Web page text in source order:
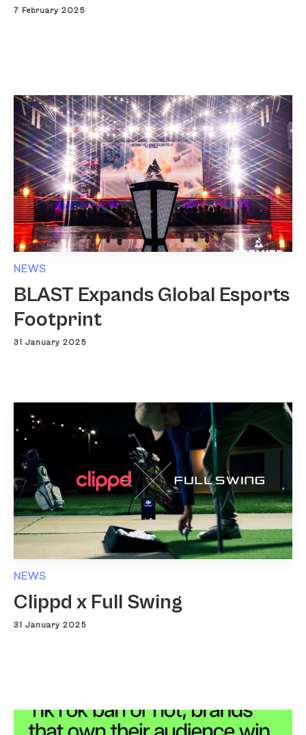
7 February 2025
NEWS
BLAST Expands Global Esports
Footprint
31 January 2025
NEWS
Clippd x Full Swing
31 January 2025